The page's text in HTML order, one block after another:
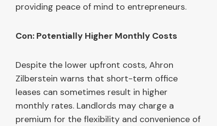
providing peace of mind to entrepreneurs.
Con: Potentially Higher Monthly Costs
Despite the lower upfront costs, Ahron
Zilberstein warns that short-term office
leases can sometimes result in higher
monthly rates. Landlords may charge a
premium for the flexibility and convenience of